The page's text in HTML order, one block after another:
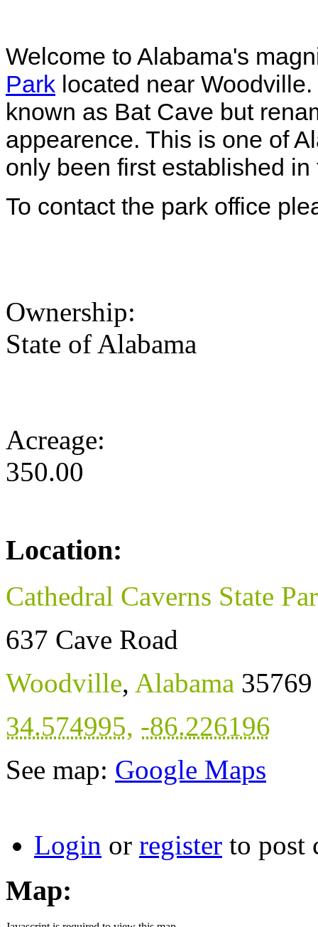
Welcome to Alabama's
Park located near
known as Bat Cave but
appearence. This is one of
only been first established
To contact the park office
Ownership:
State of Alabama
Acreage:
350.00
Location:
Cathedral Caverns State
637 Cave Road
Woodville, Alabama 35769
34.574995, -86.226196
See map: Google Maps
Login or register to post
Map: